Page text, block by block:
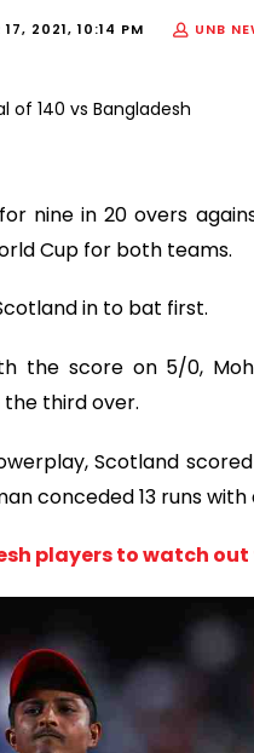
17, 2021, 10:14 PM
UNB
nine in 20 overs
Cup for both teams.
in to bat first.
the score on 5/0,
third over.
Scotland
conceded 13 runs with
players to watch